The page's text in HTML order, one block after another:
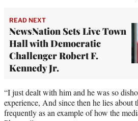
READ NEXT
NewsNation Sets Live Town
Hall with Democratic
Challenger Robert F.
Kennedy Jr.
“I just dealt with him and he was so
experience, And since then he lies about
frequently as an example of how the